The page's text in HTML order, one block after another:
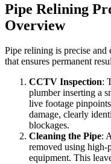
Pipe Relining
Overview
Pipe relining is precise and
that ensures permanent
CCTV Inspection:
plumber inserting a
live footage
damage, clearly
blockages.
Cleaning the Pipe:
removed using high-
equipment. This